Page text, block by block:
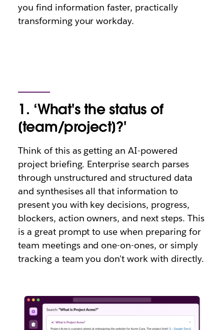
you find information faster, practically
transforming your workday.
1. ‘What's the status of
[team/project]?'
Think of this as getting an AI-powered
project briefing. Enterprise search parses
through unstructured and structured data
and synthesises all that information to
present you with key decisions, progress,
blockers, action owners, and next steps. This
is a great prompt to use when preparing for
team meetings and one-on-ones, or simply
tracking a team you don't work with directly.